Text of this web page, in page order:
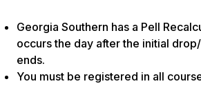
Georgia Southern has a Pell
occurs the day after the initial
ends.
You must be registered in all